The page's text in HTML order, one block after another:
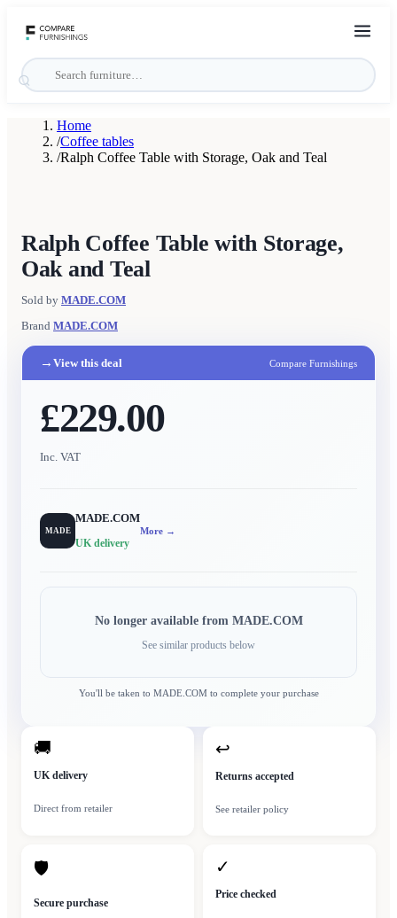
Home
/Coffee tables
/Ralph Coffee Table with Storage, Oak and Teal
Ralph Coffee Table with Storage,
Oak and Teal
Sold by MADE.COM
Brand MADE.COM
→ View this deal Compare Furnishings
£229.00
Inc. VAT
MADE
MADE.COM
UK delivery
More →
No longer available from MADE.COM
See similar products below
You'll be taken to MADE.COMto complete your purchase
🚚
UK delivery
Direct from retailer
↩
Returns accepted
See retailer policy
🛡
Secure purchase
✓
Price checked